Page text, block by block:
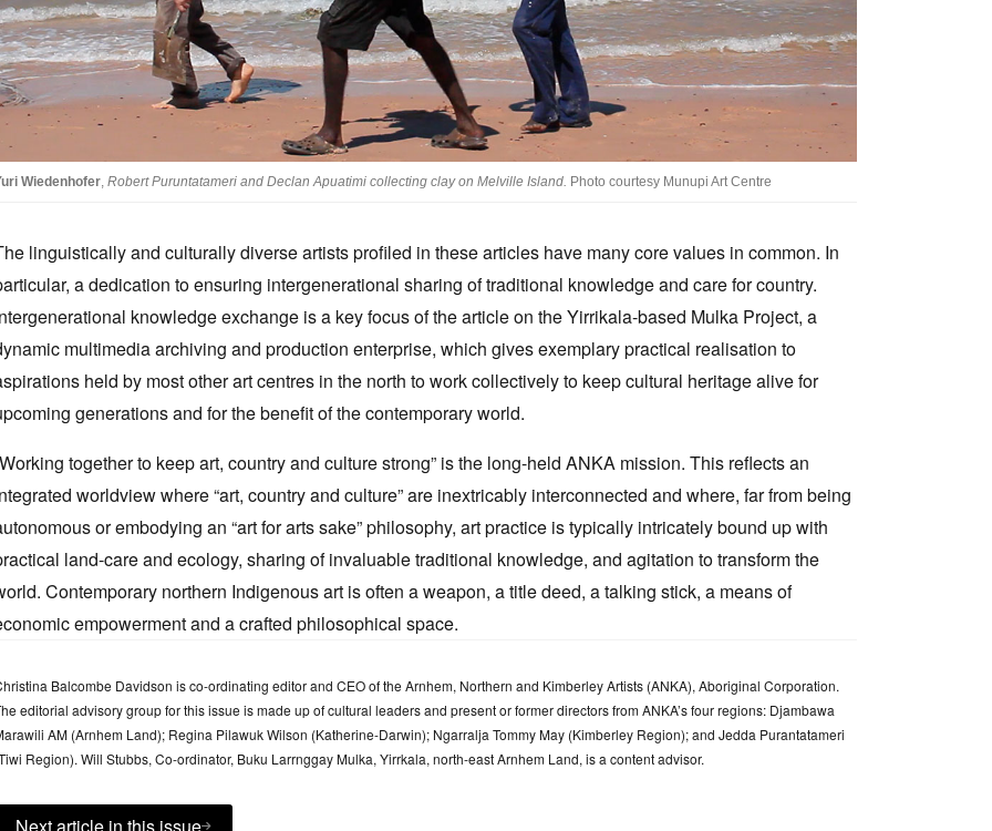
Wiedenhofer, Robert Puruntatameri and Declan Apuatimi collecting clay on Melville Island. Photo courtesy Munupi Art Centre
linguistically and culturally diverse artists profiled in these articles have many core values in common. In
a dedication to ensuring intergenerational sharing of traditional knowledge and care for country.
knowledge exchange is a key focus of the article on the Yirrikala-based Mulka Project, a
multimedia archiving and production enterprise, which gives exemplary practical realisation to
held by most other art centres in the north to work collectively to keep cultural heritage alive for
generations and for the benefit of the contemporary world.
together to keep art, country and culture strong” is the long-held ANKA mission. This reflects an
worldview where “art, country and culture” are inextricably interconnected and where, far from being
or embodying an “art for arts sake” philosophy, art practice is typically intricately bound up with
land-care and ecology, sharing of invaluable traditional knowledge, and agitation to transform the
Contemporary northern Indigenous art is often a weapon, a title deed, a talking stick, a means of
empowerment and a crafted philosophical space.
Balcombe Davidson is co-ordinating editor and CEO of the Arnhem, Northern and Kimberley Artists (ANKA), Aboriginal Corporation.
editorial advisory group for this issue is made up of cultural leaders and present or former directors from ANKA’s four regions: Djambawa
AM (Arnhem Land); Regina Pilawuk Wilson (Katherine-Darwin); Ngarralja Tommy May (Kimberley Region); and Jedda Purantatameri
Region). Will Stubbs, Co-ordinator, Buku Larrnggay Mulka, Yirrkala, north-east Arnhem Land, is a content advisor.